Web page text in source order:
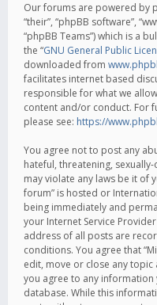
Our forums are powered by
“their”, “phpBB software”,
“phpBB Teams”) which is a
the “GNU General Public
downloaded from
facilitates internet based
responsible for what we
content and/or conduct. For
please see: https://
You agree not to post any
hateful, threatening,
may violate any laws be it of
forum” is hosted or
being immediately and
your Internet Service
address of all posts are
conditions. You agree that
edit, move or close any topic
you agree to any
database. While this